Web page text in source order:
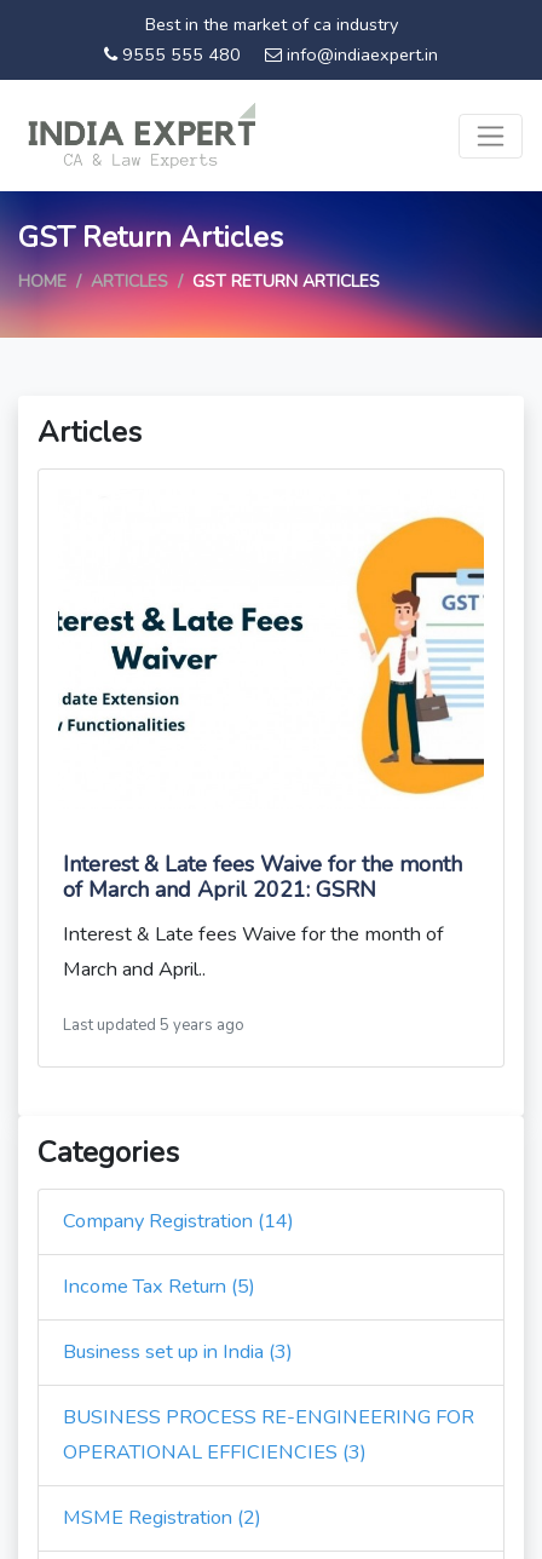
Best in the market of ca industry
9555 555 480
info@indiaexpert.in
GST Return Articles
HOME ARTICLES GST RETURN ARTICLES
Articles
Interest & Late fees Waive for the month
of March and April 2021: GSRN
Interest & Late fees Waive for the month of
March and April..
Last updated 5 years ago
Categories
Company Registration (14)
Income Tax Return (5)
Business set up in India (3)
BUSINESS PROCESS RE-ENGINEERING FOR
OPERATIONAL EFFICIENCIES (3)
MSME Registration (2)